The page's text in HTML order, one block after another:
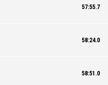
57:55.7
58:24.0
58:51.0